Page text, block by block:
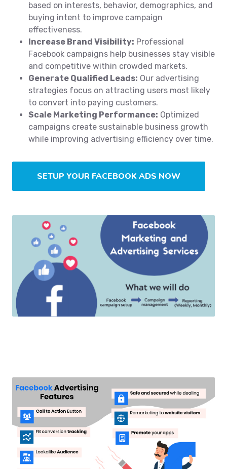
based on interests, behavior, demographics, and
buying intent to improve campaign
effectiveness.
Increase Brand Visibility: Professional
Facebook campaigns help businesses stay visible
and competitive within crowded markets.
Generate Qualified Leads: Our advertising
strategies focus on attracting users most likely
to convert into paying customers.
Scale Marketing Performance: Optimized
campaigns create sustainable business growth
while improving advertising efficiency over time.
SETUP YOUR FACEBOOK ADS NOW